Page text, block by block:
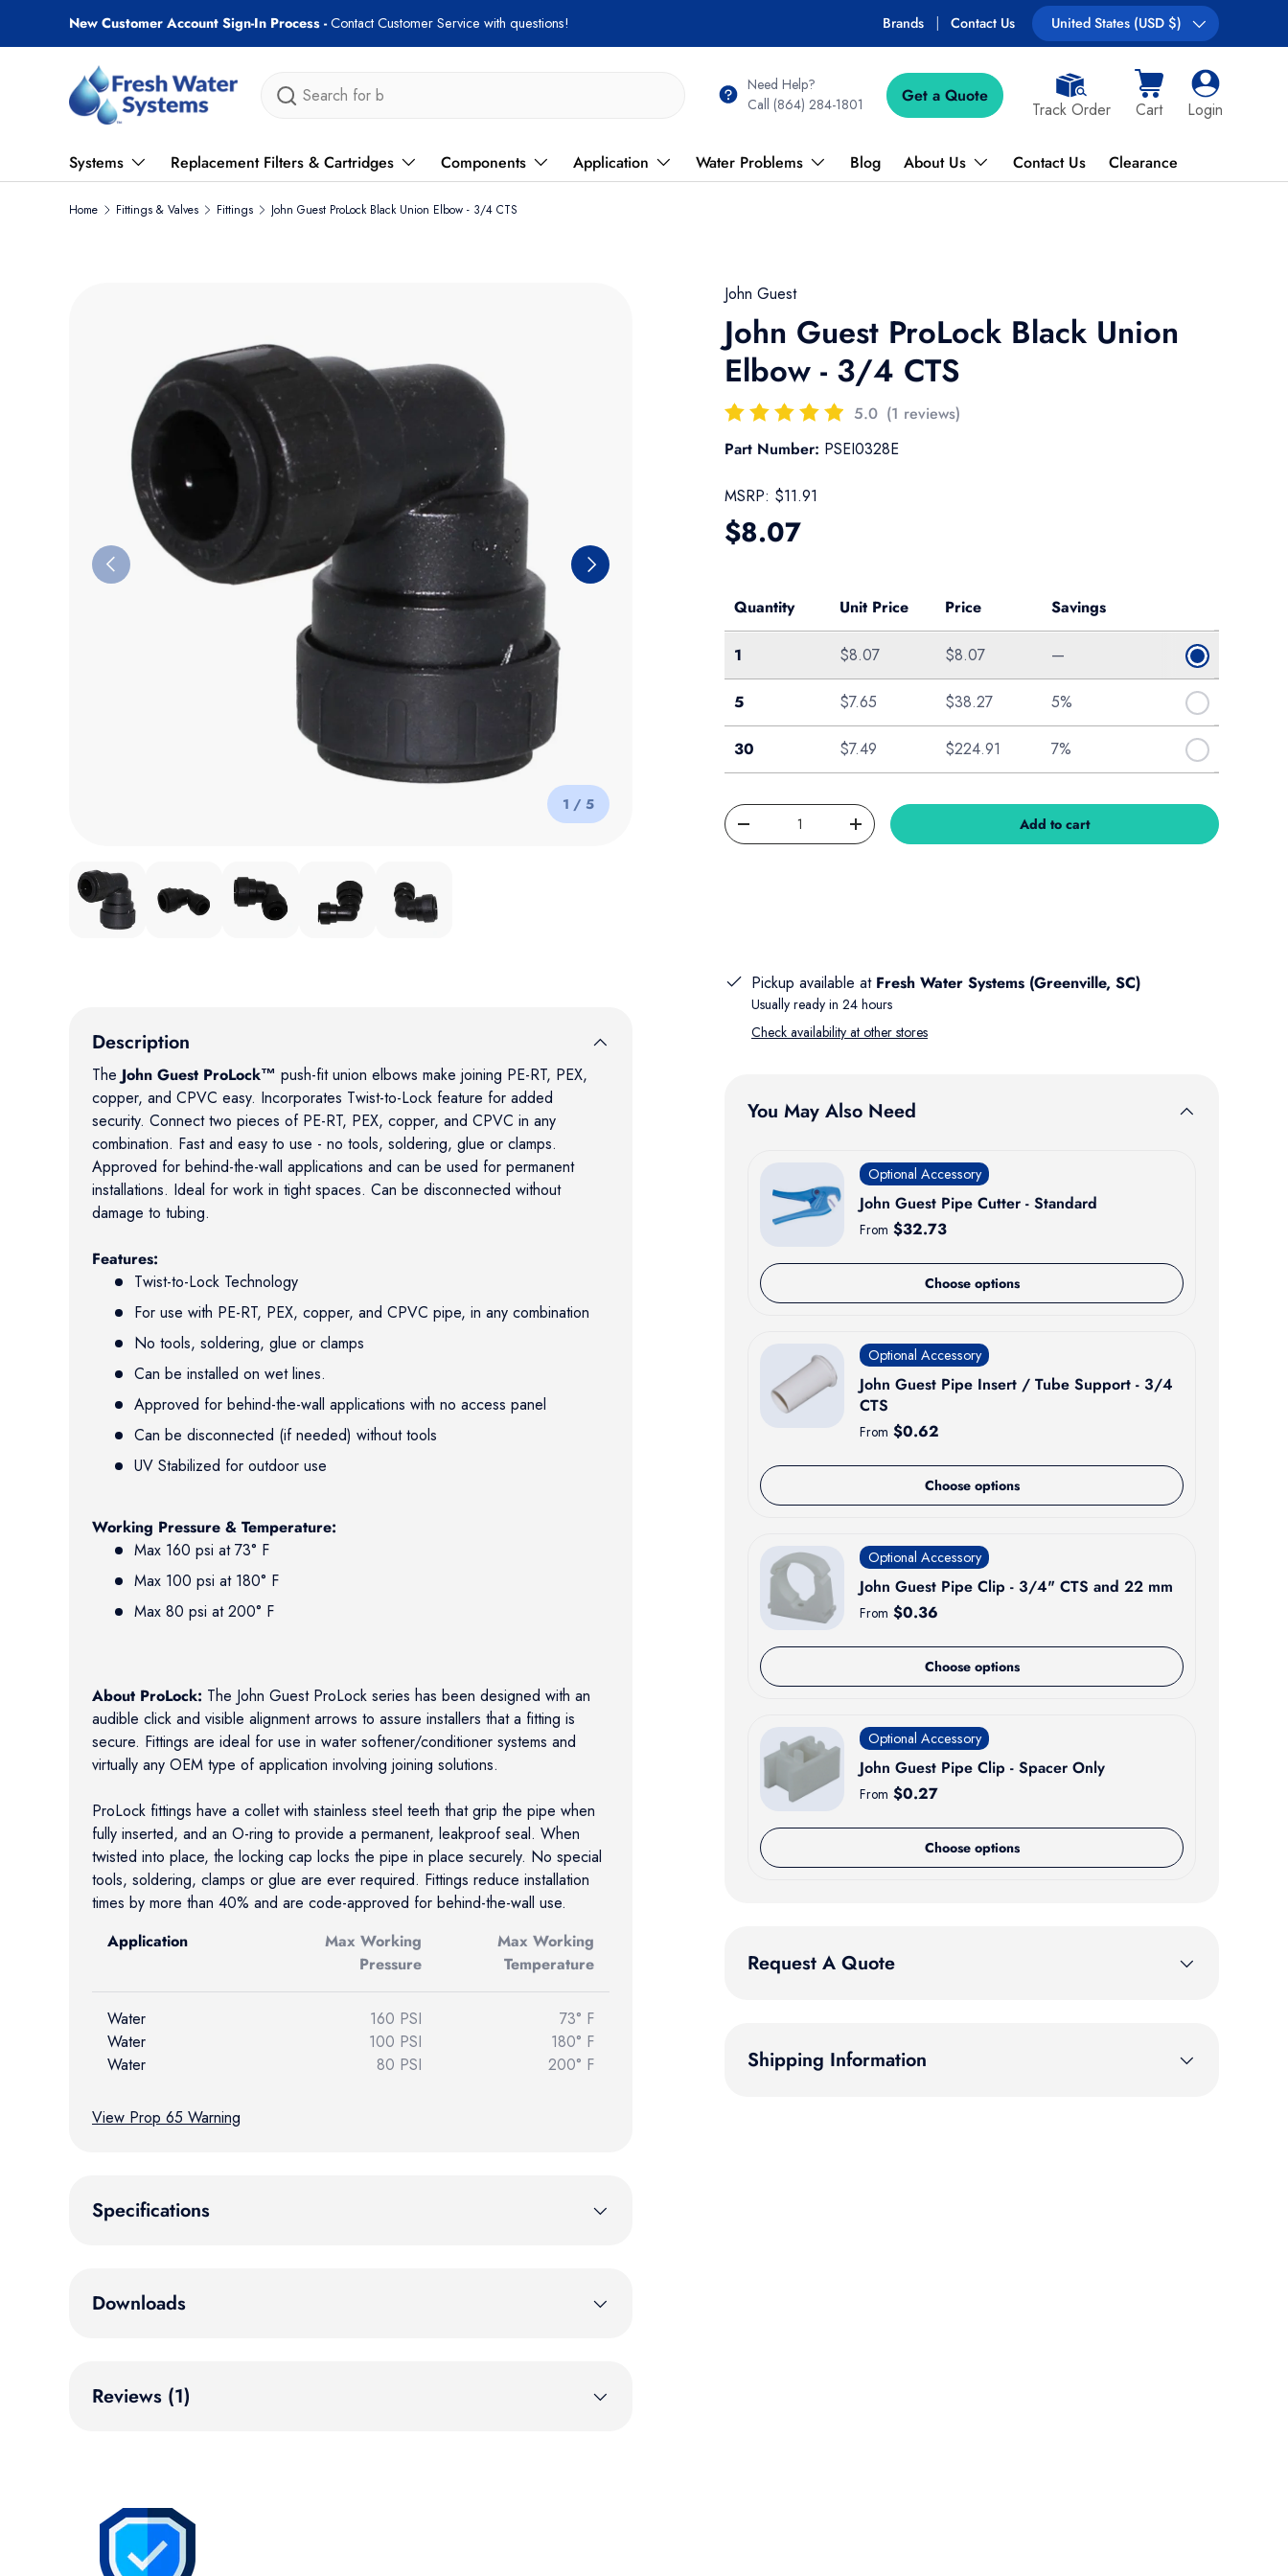
Skip to content
Free shipping on most orders over $89! Brands Contact Us Country/Region
United States (USD $)
Search
Need Help?
Call (864) 284-1801
Get a Quote
Track Order Cart
Cart Log in
Login
Systems Replacement Filters & Cartridges Components Application Water Problems Blog About Us Contact Us Clearance
Home Fittings & Valves Fittings John Guest ProLock Black Union Elbow - 3/4 CTS
Previous
1 / of
5
Next
Load image 1 in gallery view
Load image 2 in gallery view
Load image 3 in gallery view
John Guest
John Guest ProLock Black Union
Elbow - 3/4 CTS
5.0 (1 reviews)
Part Number: PSEI0328E
MSRP: $11.91
Regular price
$8.07
Quantity Unit Price Price Savings
Single
1 $8.07 $8.07 —
Bag of 5
5 $7.65 $38.27 5%
Box of 30
30 $7.49 $224.91 7%
Qty
Decrease quantityIncrease quantity Add to cart
Pickup available at Fresh Water Systems (Greenville, SC)
Usually ready in 24 hours
Check availability at other stores
You May Also Need
Optional Accessory
John Guest Pipe Cutter - Standard
Regular price
From $32.73
Choose options
Optional Accessory
John Guest Pipe Insert / Tube Support - 3/4
CTS
Regular price
From $0.62
Choose options
Optional Accessory
John Guest Pipe Clip - 3/4" CTS and 22 mm
Regular price
From $0.36
Choose options
Optional Accessory
John Guest Pipe Clip - Spacer Only
Regular price
From $0.27
Choose options
Request A Quote
Shipping Information
Description
The John Guest ProLock™ push-fit union elbows make joining PE-RT, PEX,
copper, and CPVC easy. Incorporates Twist-to-Lock feature for added
security. Connect two pieces of PE-RT, PEX, copper, and CPVC in any
combination. Fast and easy to use - no tools, soldering, glue or clamps.
Approved for behind-the-wall applications and can be used for permanent
installations. Ideal for work in tight spaces. Can be disconnected without
damage to tubing.
Features:
Twist-to-Lock Technology
For use with PE-RT, PEX, copper, and CPVC pipe, in any combination
No tools, soldering, glue or clamps
Can be installed on wet lines.
Approved for behind-the-wall applications with no access panel
Can be disconnected (if needed) without tools
UV Stabilized for outdoor use
Working Pressure & Temperature:
Max 160 psi at 73° F
Max 100 psi at 180° F
Max 80 psi at 200° F
About ProLock: The John Guest ProLock series has been designed with an
audible click and visible alignment arrows to assure installers that a fitting is
secure. Fittings are ideal for use in water softener/conditioner systems and
virtually any OEM type of application involving joining solutions.
ProLock fittings have a collet with stainless steel teeth that grip the pipe when
fully inserted, and an O-ring to provide a permanent, leakproof seal. When
twisted into place, the locking cap locks the pipe in place securely. No special
tools, soldering, clamps or glue are ever required. Fittings reduce installation
times by more than 40% and are code-approved for behind-the-wall use.
Application
Max Working
Pressure
Max Working
Temperature
Water
Water
Water
160 PSI
100 PSI
80 PSI
73° F
180° F
200° F
View Prop 65 Warning
Specifications
Downloads
Reviews (1)